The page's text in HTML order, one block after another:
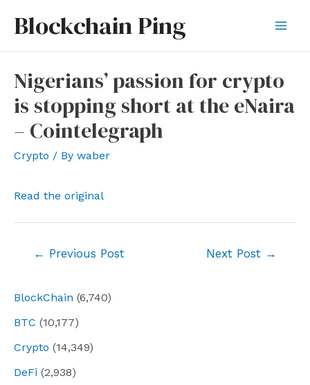
Blockchain Ping
BlockChain (6,740)
BTC (10,177)
Crypto (14,349)
DeFi (2,938)
Nigerians’ passion for crypto
is stopping short at the eNaira
– Cointelegraph
Crypto / By waber
Read the original
← Previous Post Next Post →